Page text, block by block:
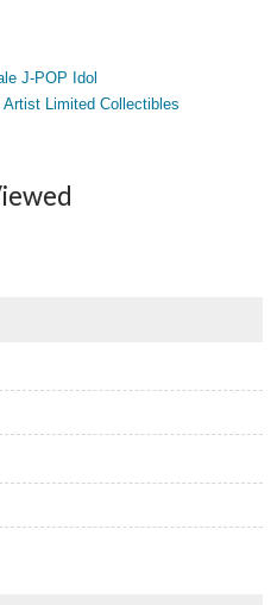
J-POP Idol
Artist Limited Collectibles